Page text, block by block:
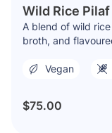
Wild Rice
A blend of wild
broth, and
Vegan
$75.00